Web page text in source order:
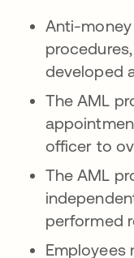
Anti-money
developed
The AML
officer to
The AML
performed
Employees